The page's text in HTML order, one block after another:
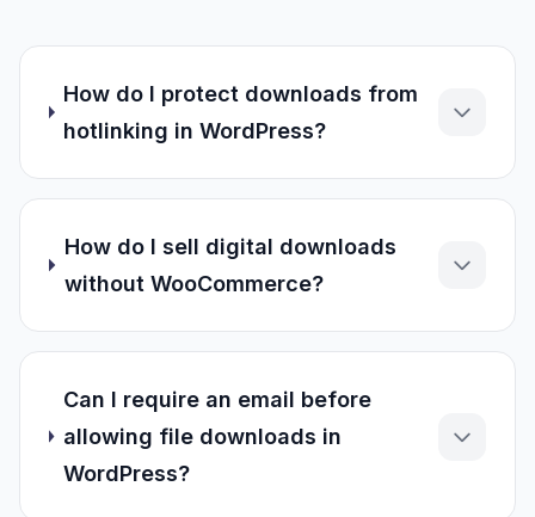
How do I protect downloads from
hotlinking in WordPress?
How do I sell digital downloads
without WooCommerce?
Can I require an email before
allowing file downloads in
WordPress?